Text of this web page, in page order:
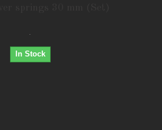
.
In Stock